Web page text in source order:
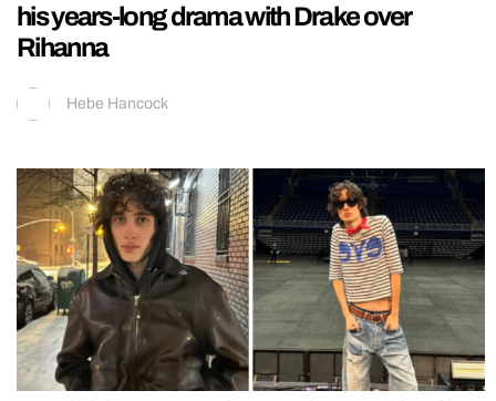
his years-long drama with Drake over
Rihanna
Hebe Hancock